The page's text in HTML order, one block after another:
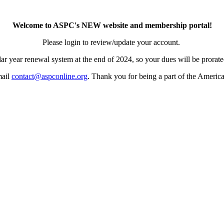
Welcome to ASPC's NEW website and membership portal!
Please login to review/update your account.
year renewal system at the end of 2024, so your dues will be
contact@aspconline.org. Thank you for being a part of the